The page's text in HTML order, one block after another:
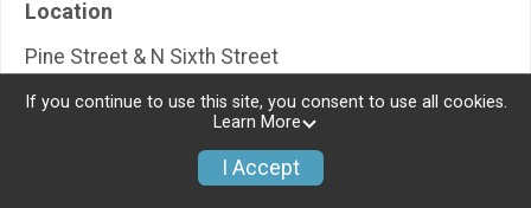
Location
Pine Street & N Sixth Street
Pine Street & Barrett
If you continue to use this site, you consent to use all cookies.
Learn More
I Accept